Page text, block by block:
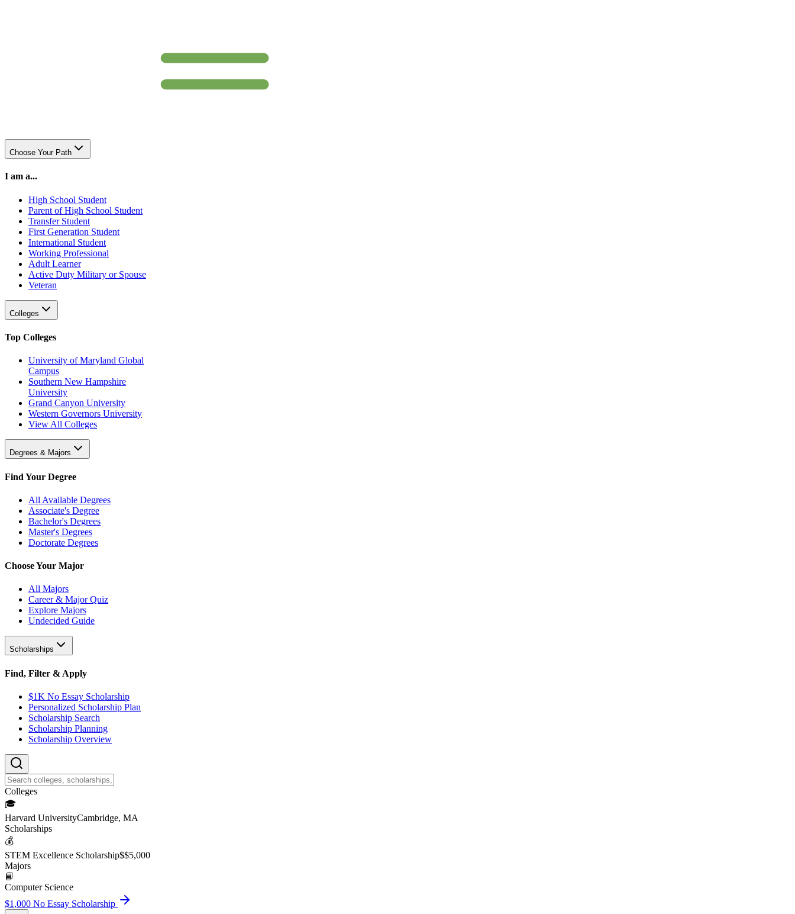
Choose Your Path
I am a...
High School Student
Parent of High School Student
Transfer Student
First Generation Student
International Student
Working Professional
Adult Learner
Active Duty Military or Spouse
Veteran
Colleges
Top Colleges
University of Maryland Global
Campus
Southern New Hampshire
University
Grand Canyon University
Western Governors University
View All Colleges
Degrees & Majors
Find Your Degree
All Available Degrees
Associate's Degree
Bachelor's Degrees
Master's Degrees
Doctorate Degrees
Choose Your Major
All Majors
Career & Major Quiz
Explore Majors
Undecided Guide
Scholarships
Find, Filter & Apply
$1K No Essay Scholarship
Personalized Scholarship Plan
Scholarship Search
Scholarship Planning
Scholarship Overview
Colleges
🎓
Harvard UniversityCambridge, MA
Scholarships
💰
STEM Excellence Scholarship$$5,000
Majors
📘
Computer Science
$1,000 No Essay Scholarship